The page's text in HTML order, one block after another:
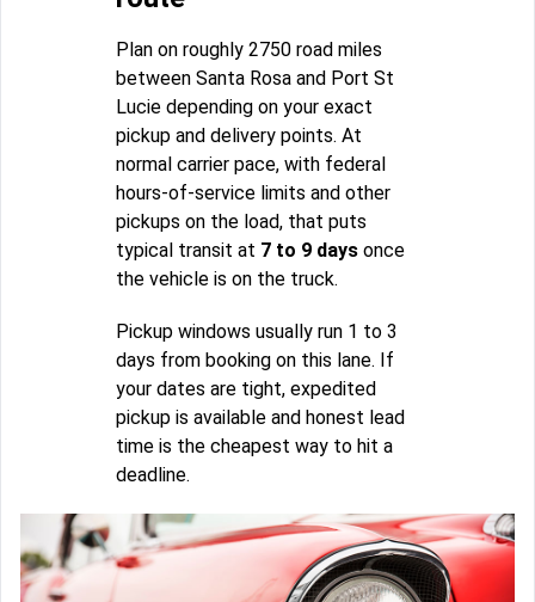
Plan on roughly 2750 road miles
between Santa Rosa and Port St
Lucie depending on your exact
pickup and delivery points. At
normal carrier pace, with federal
hours-of-service limits and other
pickups on the load, that puts
typical transit at 7 to 9 days once
the vehicle is on the truck.
Pickup windows usually run 1 to 3
days from booking on this lane. If
your dates are tight, expedited
pickup is available and honest lead
time is the cheapest way to hit a
deadline.